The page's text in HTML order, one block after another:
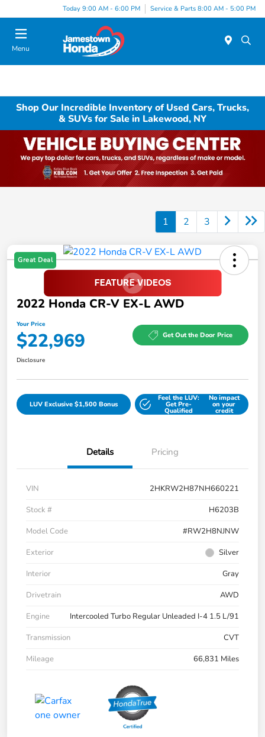
Today 9:00 AM - 6:00 PM Service & Parts 8:00 AM - 5:00 PM
Menu
Shop Our Incredible Inventory of Used Cars, Trucks,
& SUVs for Sale in Lakewood, NY
1 2 3
Great Deal
2022 Honda CR-V EX-L AWD
Your Price
$22,969 Get Out the Door Price
Disclosure
LUV Exclusive $1,500 Bonus
Feel the LUV:
Get Pre-
Qualified
No impact
on your
credit
Details Pricing
VIN
2HKRW2H87NH660221
Stock #
H6203B
Model Code
#RW2H8NJNW
Exterior
Silver
Interior
Gray
Drivetrain
AWD
Engine
Intercooled Turbo Regular Unleaded I-4 1.5 L/91
Transmission
CVT
Mileage
66,831 Miles